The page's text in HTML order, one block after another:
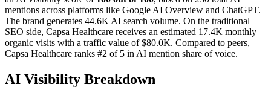
mentions across platforms like Google AI Overview and ChatGPT.
The brand generates 44.6K AI search volume. On the traditional
SEO side, Capsa Healthcare receives an estimated 17.4K monthly
organic visits with a traffic value of $80.0K. Compared to peers,
Capsa Healthcare ranks #2 of 5 in AI mention share of voice.
AI Visibility Breakdown